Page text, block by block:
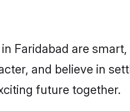
Faridabad are
and believe in
future together.